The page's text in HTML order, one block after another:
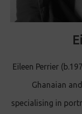
Eileen Perrier
Ghanaian
specialising in